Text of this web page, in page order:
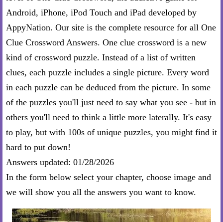
Android, iPhone, iPod Touch and iPad developed by
AppyNation. Our site is the complete resource for all One
Clue Crossword Answers. One clue crossword is a new
kind of crossword puzzle. Instead of a list of written
clues, each puzzle includes a single picture. Every word
in each puzzle can be deduced from the picture. In some
of the puzzles you'll just need to say what you see - but in
others you'll need to think a little more laterally. It's easy
to play, but with 100s of unique puzzles, you might find it
hard to put down!
Answers updated: 01/28/2026
In the form below select your chapter, choose image and
we will show you all the answers you want to know.